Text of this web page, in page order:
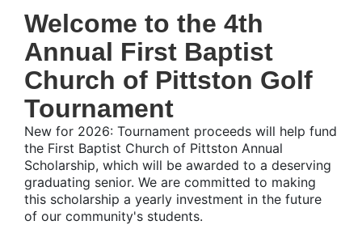
Welcome to the 4th
Annual First Baptist
Church of Pittston Golf
Tournament
New for 2026: Tournament proceeds will help fund
the First Baptist Church of Pittston Annual
Scholarship, which will be awarded to a deserving
graduating senior. We are committed to making
this scholarship a yearly investment in the future
of our community's students.